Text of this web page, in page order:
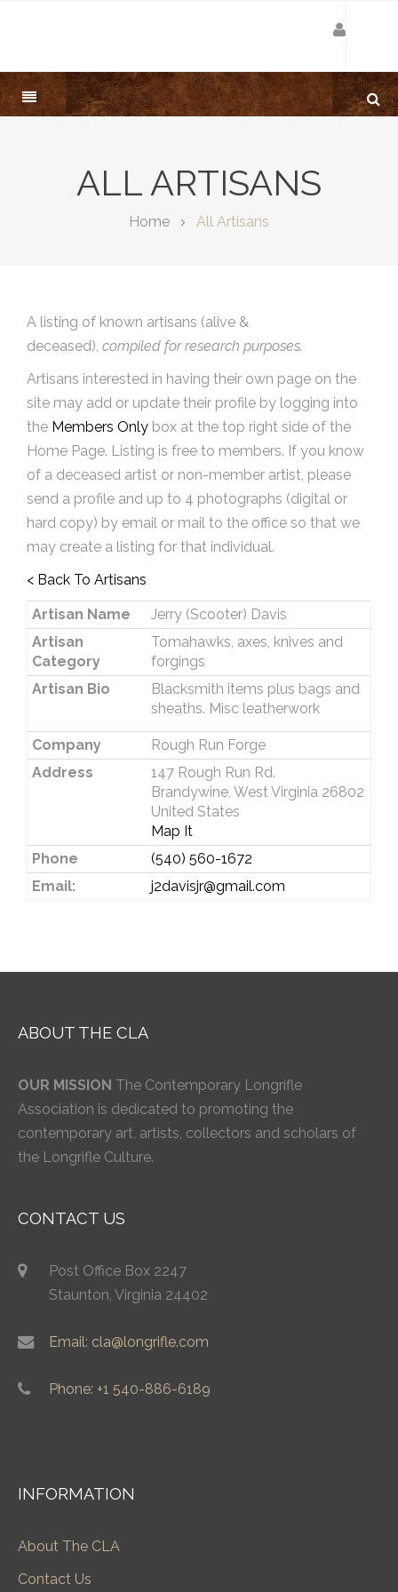
ALL ARTISANS
Home All Artisans
A listing of known artisans (alive &
deceased), compiled for research purposes.
Artisans interested in having their own page on the
site may add or update their profile by logging into
the Members Only box at the top right side of the
Home Page. Listing is free to members. If you know
of a deceased artist or non-member artist, please
send a profile and up to 4 photographs (digital or
hard copy) by email or mail to the office so that we
may create a listing for that individual.
< Back To Artisans
Artisan Name
Jerry (Scooter) Davis
Artisan
Category
Tomahawks, axes, knives and
forgings
Artisan Bio
Blacksmith items plus bags and
sheaths. Misc leatherwork
Company
Rough Run Forge
Address
147 Rough Run Rd.
Brandywine, West Virginia 26802
United States
Map It
Phone
(540) 560-1672
Email:
j2davisjr@gmail.com
ABOUT THE CLA
OUR MISSION The Contemporary Longrifle
Association is dedicated to promoting the
contemporary art, artists, collectors and scholars of
the Longrifle Culture.
CONTACT US
Post Office Box 2247
Staunton, Virginia 24402
Email: cla@longrifle.com
Phone: +1 540-886-6189
INFORMATION
About The CLA
Contact Us